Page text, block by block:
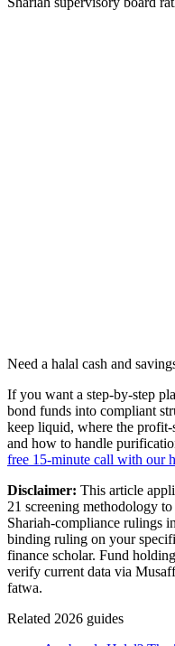
Need a halal cash and
If you want a step-by-step
bond funds into compliant
keep liquid, where the
and how to handle
free 15-minute call with our
Disclaimer: This article
21 screening methodology
Shariah-compliance rulings
binding ruling on your
finance scholar. Fund
verify current data via
fatwa.
Related 2026 guides